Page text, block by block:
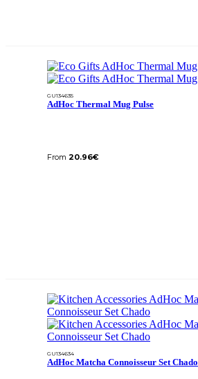
GU134635
AdHoc Thermal Mug Pulse
From 20.96€
GU134634
AdHoc Matcha Connoisseur Set Chado